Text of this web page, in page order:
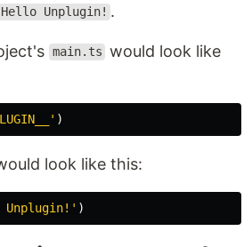
Hello Unplugin! .
main.ts would look like
' )
look like this:
Unplugin! ' )